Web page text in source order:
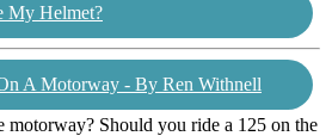
My Helmet?
A Motorway - By Ren Withnell
motorway? Should you ride a 125 on the